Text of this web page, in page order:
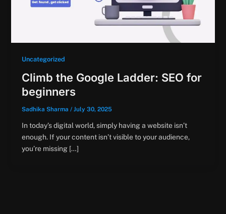
Uncategorized
Climb the Google Ladder: SEO for
beginners
Sadhika Sharma / July 30, 2025
In today’s digital world, simply having a website isn’t
enough. If your content isn’t visible to your audience,
you’re missing […]